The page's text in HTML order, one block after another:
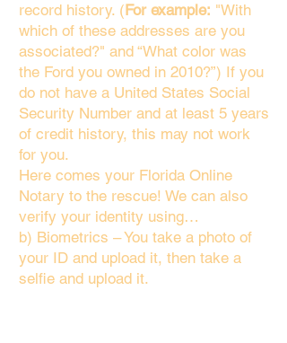
record history. (For example: "With
which of these addresses are you
associated?" and “What color was
the Ford you owned in 2010?”) If you
do not have a United States Social
Security Number and at least 5 years
of credit history, this may not work
for you.
Here comes your Florida Online
Notary to the rescue! We can also
verify your identity using…
b) Biometrics – You take a photo of
your ID and upload it, then take a
selfie and upload it.